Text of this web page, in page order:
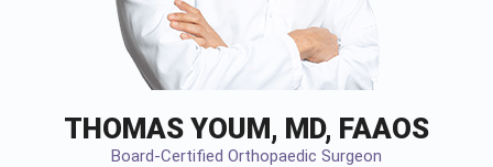
THOMAS YOUM, MD, FAAOS
Board-Certified Orthopaedic Surgeon